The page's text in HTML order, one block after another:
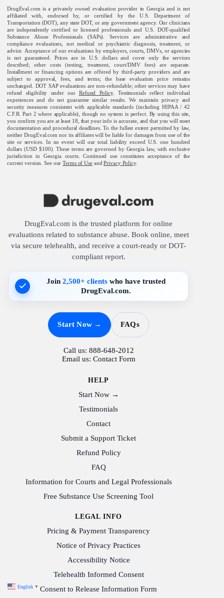
DrugEval.com is a privately owned evaluation provider in Georgia and is not
affiliated with, endorsed by, or certified by the U.S. Department of
Transportation (DOT), any state DOT, or any government agency. Our clinicians
are independently certified or licensed professionals and U.S. DOT-qualified
Substance Abuse Professionals (SAPs). Services are administrative and
compliance evaluations, not medical or psychiatric diagnosis, treatment, or
advice. Acceptance of our evaluations by employers, courts, DMVs, or agencies
is not guaranteed. Prices are in U.S. dollars and cover only the services
described; other costs (testing, treatment, court/DMV fees) are separate.
Installment or financing options are offered by third-party providers and are
subject to approval, fees, and terms; the base evaluation price remains
unchanged. DOT SAP evaluations are non-refundable; other services may have
refund eligibility under ourRefund Policy. Testimonials reflect individual
experiences and do not guarantee similar results. We maintain privacy and
security measures consistent with applicable standards (including HIPAA / 42
C.F.R. Part 2 where applicable), though no system is perfect. By using this site,
you confirm you are at least 18, that your info is accurate, and that you will meet
documentation and procedural deadlines. To the fullest extent permitted by law,
neither DrugEval.com nor its affiliates will be liable for damages from use of the
site or services. In no event will our total liability exceed U.S. one hundred
dollars (USD $100). These terms are governed by Georgia law, with exclusive
jurisdiction in Georgia courts. Continued use constitutes acceptance of the
current version. See ourTerms of UseandPrivacy Policy.
DrugEval.com is the trusted platform for online
evaluations related to substance abuse. Book online, meet
via secure telehealth, and receive a court-ready or DOT-
compliant report.
Join2,500+ clients who have trusted
DrugEval.com.
Start Now → FAQs
Call us: 888-648-2012
Email us: Contact Form
HELP
Start Now →
Testimonials
Contact
Submit a Support Ticket
Refund Policy
FAQ
Information for Courts and Legal Professionals
Free Substance Use Screening Tool
LEGAL INFO
Pricing & Payment Transparency
Notice of Privacy Practices
Accessibility Notice
Telehealth Informed Consent
Consent to Release Information Form
English ▼